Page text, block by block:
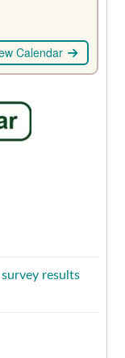
Calendar
results